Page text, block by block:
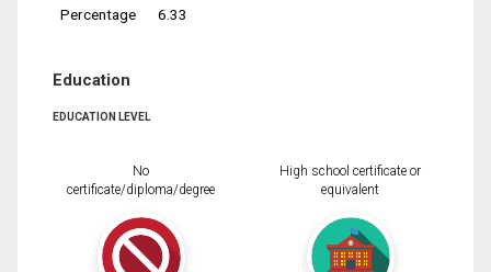
Percentage
6.33
Education
EDUCATION LEVEL
No
certificate/diploma/degree
High school certificate or
equivalent